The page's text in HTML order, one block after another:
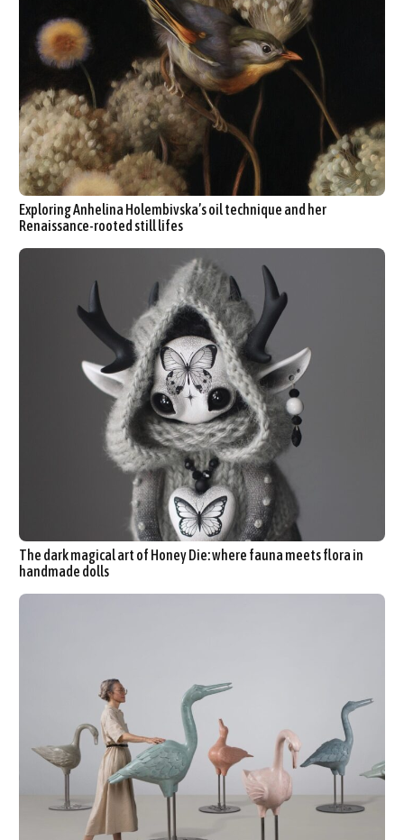
Exploring Anhelina Holembivska’s oil technique and her
Renaissance-rooted still lifes
The dark magical art of Honey Die: where fauna meets flora in
handmade dolls